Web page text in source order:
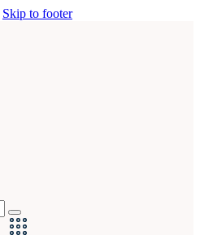
Skip to footer